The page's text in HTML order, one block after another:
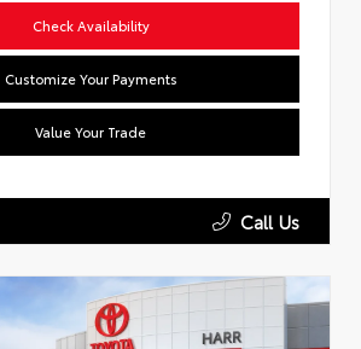
Check Availability
Customize Your Payments
Value Your Trade
Call Us